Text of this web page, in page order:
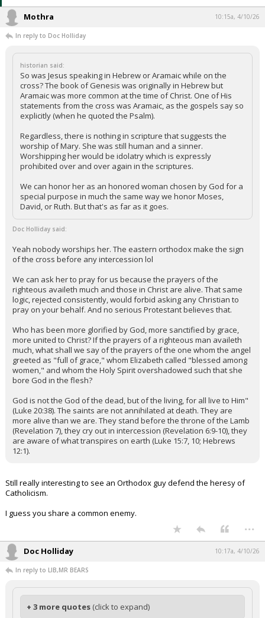
Mothra 10:15a, 4/10/26
In reply to Doc Holliday
historian said:
So was Jesus speaking in Hebrew or Aramaic while on the
cross? The book of Genesis was originally in Hebrew but
Aramaic was more common at the time of Christ. One of His
statements from the cross was Aramaic, as the gospels say so
explicitly (when he quoted the Psalm).
Regardless, there is nothing in scripture that suggests the
worship of Mary. She was still human and a sinner.
Worshipping her would be idolatry which is expressly
prohibited over and over again in the scriptures.
We can honor her as an honored woman chosen by God for a
special purpose in much the same way we honor Moses,
David, or Ruth. But that's as far as it goes.
Doc Holliday said:
Yeah nobody worships her. The eastern orthodox make the sign
of the cross before any intercession lol
We can ask her to pray for us because the prayers of the
righteous availeth much and those in Christ are alive. That same
logic, rejected consistently, would forbid asking any Christian to
pray on your behalf. And no serious Protestant believes that.
Who has been more glorified by God, more sanctified by grace,
more united to Christ? If the prayers of a righteous man availeth
much, what shall we say of the prayers of the one whom the angel
greeted as "full of grace," whom Elizabeth called "blessed among
women," and whom the Holy Spirit overshadowed such that she
bore God in the flesh?
God is not the God of the dead, but of the living, for all live to Him"
(Luke 20:38). The saints are not annihilated at death. They are
more alive than we are. They stand before the throne of the Lamb
(Revelation 7), they cry out in intercession (Revelation 6:9-10), they
are aware of what transpires on earth (Luke 15:7, 10; Hebrews
12:1).
Still really interesting to see an Orthodox guy defend the heresy of
Catholicism.
I guess you share a common enemy.
...
Doc Holliday 10:17a, 4/10/26
In reply to LIB,MR BEARS
+ 3 more quotes (click to expand)